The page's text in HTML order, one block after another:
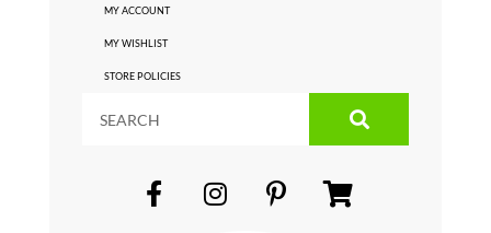
MY ACCOUNT
MY WISHLIST
STORE POLICIES